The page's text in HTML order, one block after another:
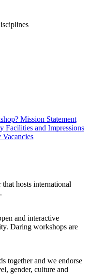
Mission Statement
Facilities and Impressions
Vacancies
hosts international
and interactive
Daring workshops are
together and we endorse
gender, culture and